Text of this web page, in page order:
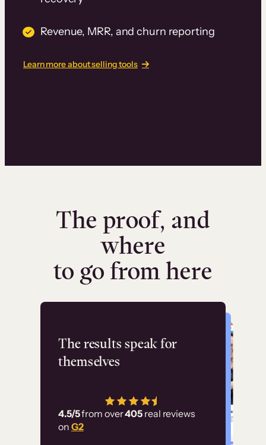
Revenue, MRR, and churn reporting
Learn more about selling tools
The proof, and
where
to go from here
The results speak for
themselves
4.5/5from over405 real reviews
on G2
Flashpoint
has allowed us to
employ our customer